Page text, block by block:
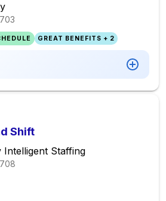
GREAT BENEFITS + 2
Shift
Intelligent Staffing